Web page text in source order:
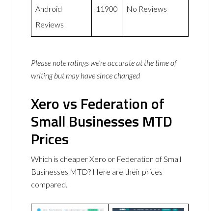
Android
Reviews
11900 No Reviews
Please note ratings we’re accurate at the time of
writing but may have since changed
Xero vs Federation of
Small Businesses MTD
Prices
Which is cheaper Xero or Federation of Small
Businesses MTD? Here are their prices
compared.